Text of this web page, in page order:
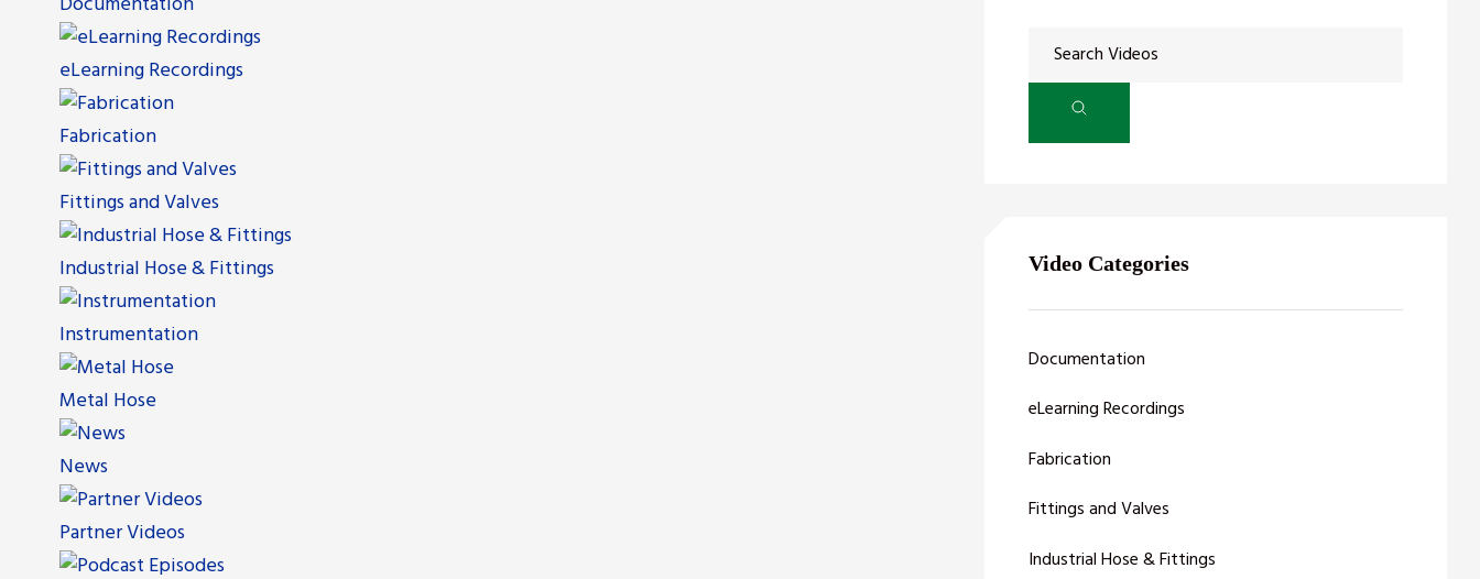
eLearning Recordings
Fabrication
Fittings and Valves
Industrial Hose & Fittings
Instrumentation
Metal Hose
News
Partner Videos
Video Categories
Documentation
eLearning Recordings
Fabrication
Fittings and Valves
Industrial Hose & Fittings